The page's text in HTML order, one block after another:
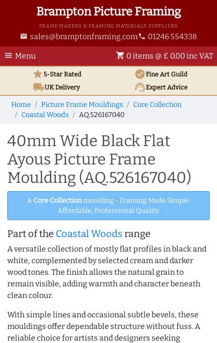
Brampton Picture Framing
FRAME MAKERS & FRAMING MATERIALS SUPPLIERS
email sales@bramptonframing.com phone 01246 554338
menu Menu shopping_cart 0 items @ £ 0.00 inc VAT
star5-Star Rated verifiedFine Art Guild
local_shippingUKDelivery support_agentExpert Advice
Home Picture Frame Mouldings
Core Collection
Coastal Woods
AQ.526167040
40mm Wide Black Flat
Ayous Picture Frame
Moulding (AQ.526167040)
A Core Collectionmoulding - Framing Made Simple.
Affordable, Professional Quality.
Part of the Coastal Woods range
A versatile collection of mostly flat profiles in black and
white, complemented by selected cream and darker
wood tones. The finish allows the natural grain to
remain visible, adding warmth and character beneath
clean colour.
With simple lines and occasional subtle bevels, these
mouldings offer dependable structure without fuss. A
reliable choice for artists and designers seeking